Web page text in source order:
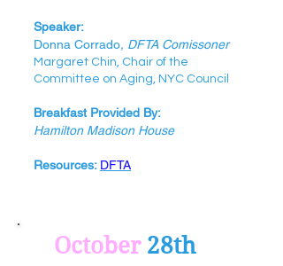
Speaker:
Donna Corrado, DFTA Comissoner
Margaret Chin, Chair of the
Committee on Aging, NYC Council
Breakfast Provided By:
Hamilton Madison House
Resources: DFTA
October 28th